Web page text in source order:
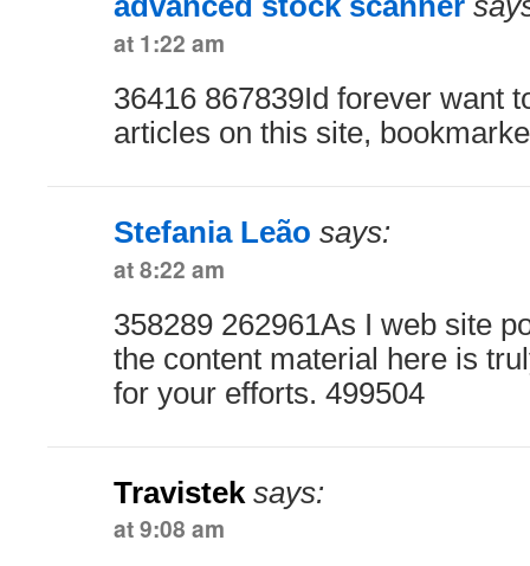
at 1:22 am
36416 867839Id forever want
articles on this site,
Stefania Leão says:
at 8:22 am
358289 262961As I web site
the content material here is
for your efforts. 499504
Travistek says:
at 9:08 am